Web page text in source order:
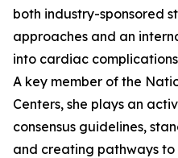
both industry-sponsored
approaches and an
into cardiac
A key member of the
Centers, she plays an
consensus guidelines,
and creating pathways